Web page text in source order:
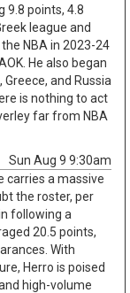
9.8 points, 4.8
league and
NBA in 2023-24
He also began
and Russia
is nothing to act
far from NBA
Sun Aug 9 9:30am
carries a massive
the roster, per
following a
20.5 points,
With
Herro is poised
high-volume